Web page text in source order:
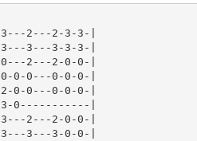
2---2-3-3-|
3---3-3-3-|
2---2-0-0-|
0-0---0-0-0-|
0-0---0-0-0-|
3-0-----------|
2---2-0-0-|
3---3-0-0-|